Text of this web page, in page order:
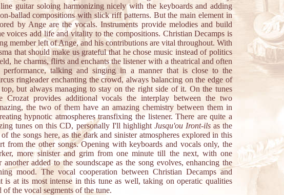
guitar soloing harmonizing nicely with the keyboards and adding
ballad compositions with slick riff patterns. But the main element in
by Ange are the vocals. Instruments provide melodies and build
voices add life and vitality to the compositions. Christian Decamps is
member left of Ange, and his contributions are vital throughout. With
that should make us grateful that he chose music instead of politics
he charms, flirts and enchants the listener with a theatrical and often
performance, talking and singing in a manner that is close to the
ringleader enchanting the crowd, always balancing on the edge of
but always managing to stay on the right side of it. On the tunes
Crozat provides additional vocals the interplay between the two
the two of them have an amazing chemistry between them in
hypnotic atmospheres transfixing the listener. There are quite a
tunes on this CD, personally I'll highlight Jusqu'ou Iront-ilsas the
the songs here, as the dark and sinister atmospheres explored in this
from the other songs. Opening with keyboards and vocals only, the
more sinister and grim from one minute till the next, with one
another added to the soundscape as the song evolves, enhancing the
mood. The vocal cooperation between Christian Decamps and
is at its most intense in this tune as well, taking on operatic qualities
of the vocal segments of the tune.